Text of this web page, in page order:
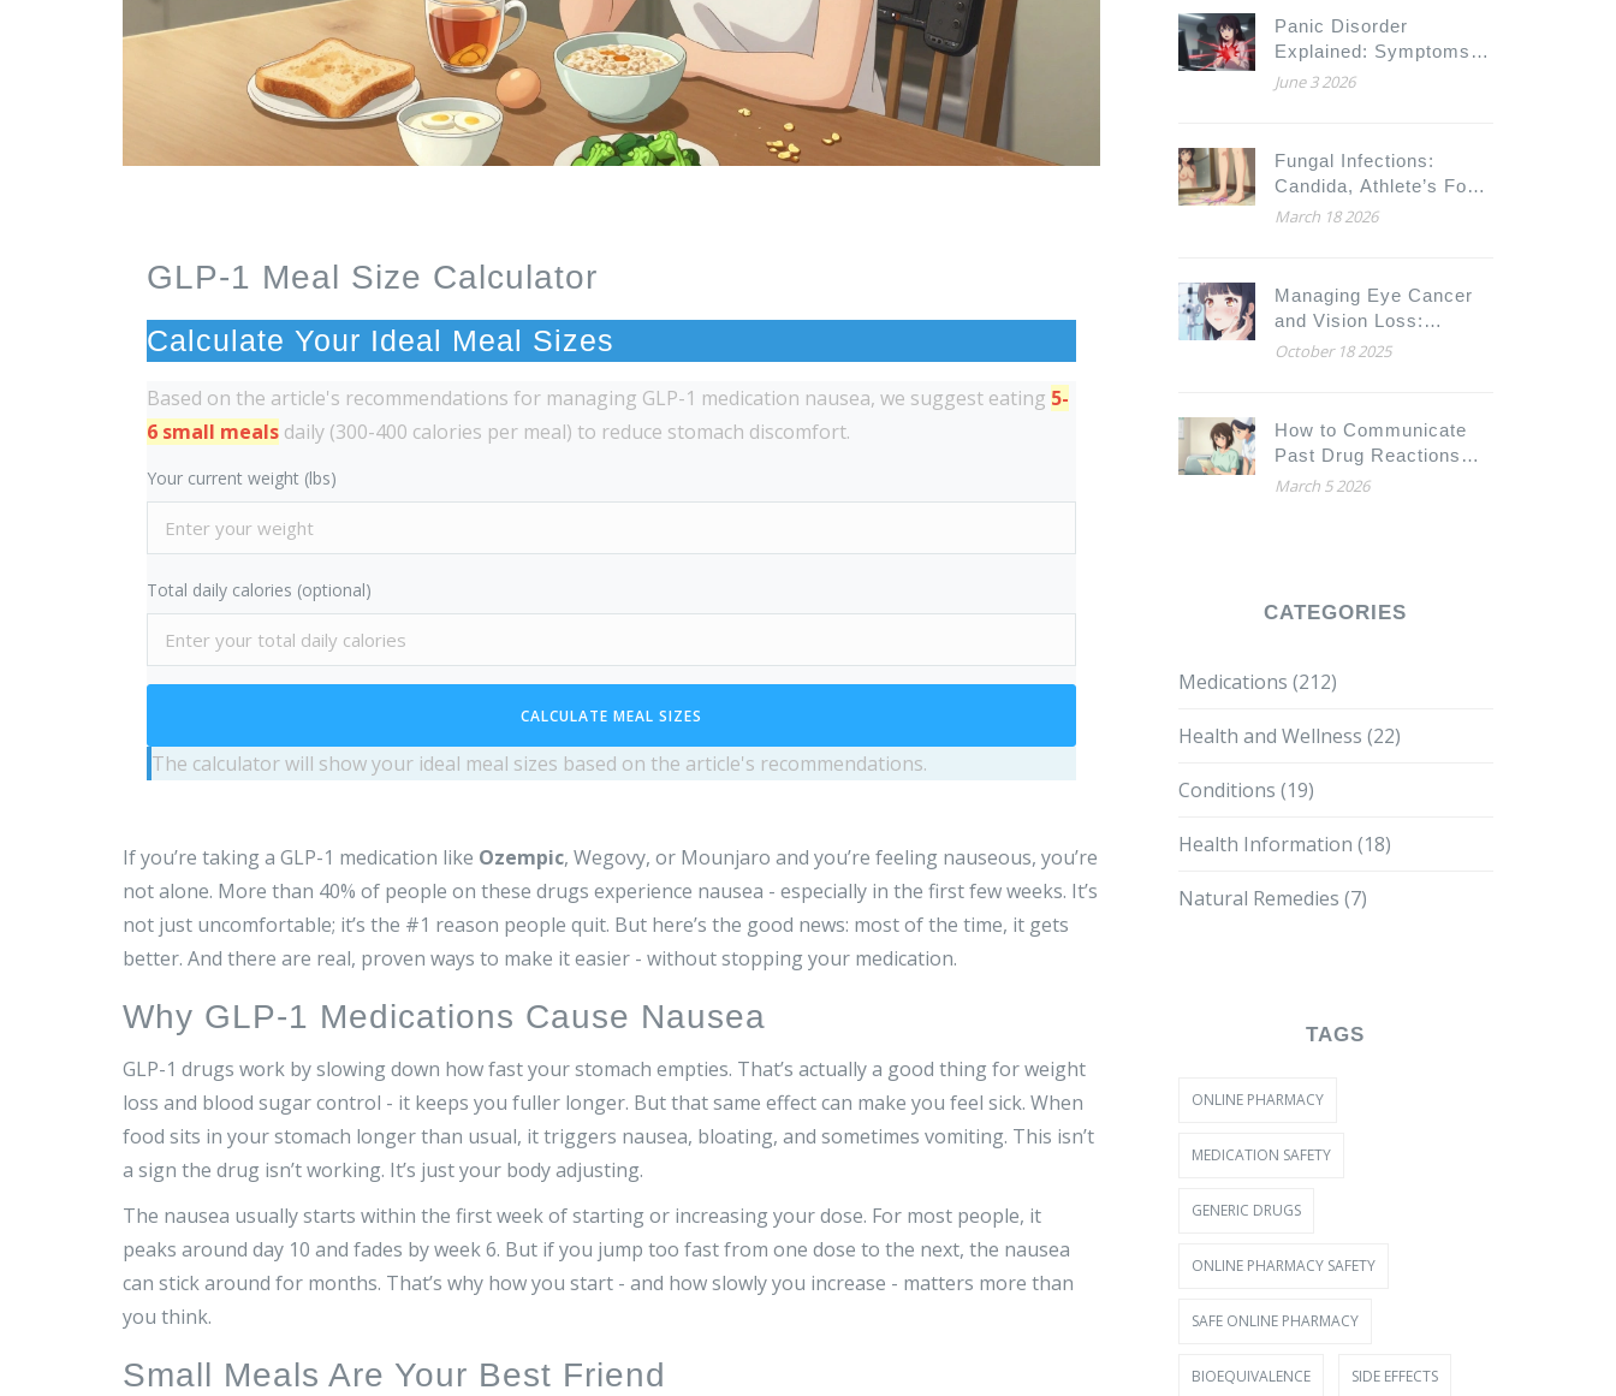
GLP-1 Meal Size Calculator
Calculate Your Ideal Meal Sizes
Based on the article's recommendations for managing GLP-1 medication nausea, we suggest eating 5-
6 small meals daily (300-400 calories per meal) to reduce stomach discomfort.
Your current weight (lbs)
Total daily calories (optional)
CALCULATE MEAL SIZES
The calculator will show your ideal meal sizes based on the article's recommendations.
If you’re taking a GLP-1 medication like Ozempic, Wegovy, or Mounjaro and you’re feeling nauseous, you’re
not alone. More than 40% of people on these drugs experience nausea - especially in the first few weeks. It’s
not just uncomfortable; it’s the #1 reason people quit. But here’s the good news: most of the time, it gets
better. And there are real, proven ways to make it easier - without stopping your medication.
Why GLP-1 Medications Cause Nausea
GLP-1 drugs work by slowing down how fast your stomach empties. That’s actually a good thing for weight
loss and blood sugar control - it keeps you fuller longer. But that same effect can make you feel sick. When
food sits in your stomach longer than usual, it triggers nausea, bloating, and sometimes vomiting. This isn’t
a sign the drug isn’t working. It’s just your body adjusting.
The nausea usually starts within the first week of starting or increasing your dose. For most people, it
peaks around day 10 and fades by week 6. But if you jump too fast from one dose to the next, the nausea
can stick around for months. That’s why how you start - and how slowly you increase - matters more than
you think.
Small Meals Are Your Best Friend
Panic Disorder
Explained: Symptoms,
Agoraphobia Links, and
June 3 2026
Fungal Infections:
Candida, Athlete’s Foot,
and Antifungal
March 18 2026
Managing Eye Cancer
and Vision Loss:
Practical Ways to Adapt
October 18 2025
How to Communicate
Past Drug Reactions
Before Surgery
March 5 2026
CATEGORIES
Medications (212)
Health and Wellness (22)
Conditions (19)
Health Information (18)
Natural Remedies (7)
TAGS
ONLINE PHARMACY
MEDICATION SAFETY
GENERIC DRUGS
ONLINE PHARMACY SAFETY
SAFE ONLINE PHARMACY
BIOEQUIVALENCE SIDE EFFECTS